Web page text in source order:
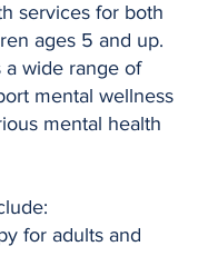
services for both
ages 5 and up.
a wide range of
mental wellness
mental health
for adults and